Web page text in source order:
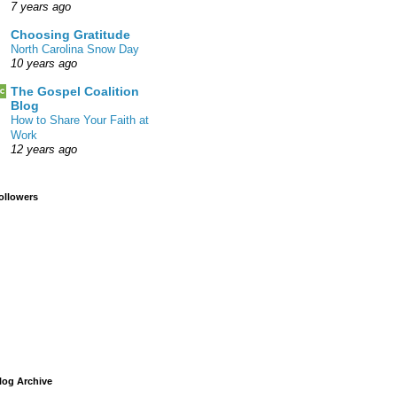
7 years ago
Choosing Gratitude
North Carolina Snow Day
10 years ago
The Gospel Coalition
Blog
How to Share Your Faith at
Work
12 years ago
Archive